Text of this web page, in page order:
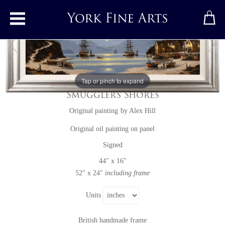
Toggle main menu
Tap or pinch to expand
Smuggler's Shores
Original painting by Alex Hill
Original oil painting on panel
Signed
44" x 16"
52" x 24" including frame
Units
British handmade frame